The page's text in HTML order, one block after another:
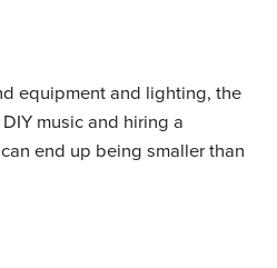
equipment and lighting, the
music and hiring a
can end up being smaller than